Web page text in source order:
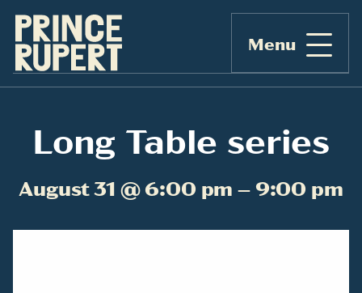
Menu
Long Table series
August 31 @ 6:00 pm – 9:00 pm